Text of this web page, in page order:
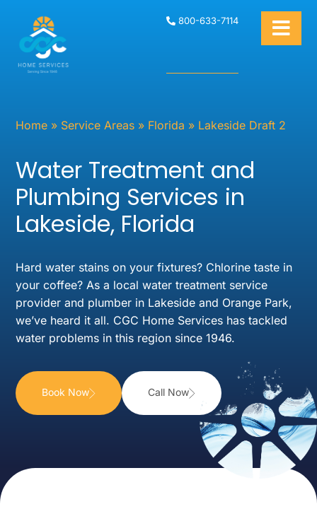
800-633-7114
Home » Service Areas » Florida » Lakeside Draft 2
Water Treatment and
Plumbing Services in
Lakeside, Florida
Hard water stains on your fixtures? Chlorine taste in
your coffee? As a local water treatment service
provider and plumber in Lakeside and Orange Park,
we’ve heard it all. CGC Home Services has tackled
water problems in this region since 1946.
Book Now Call Now